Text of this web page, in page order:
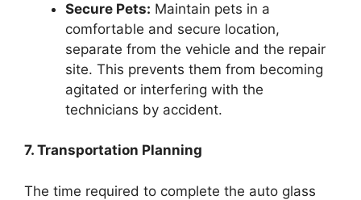
Secure Pets: Maintain pets in a
comfortable and secure location,
separate from the vehicle and the repair
site. This prevents them from becoming
agitated or interfering with the
technicians by accident.
7. Transportation Planning
The time required to complete the auto glass